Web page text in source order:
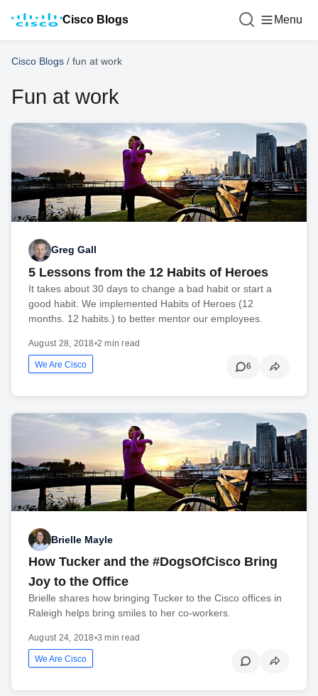
Cisco Blogs Menu
Cisco Blogs / fun at work
Fun at work
Greg Gall
5 Lessons from the 12 Habits of Heroes
It takes about 30 days to change a bad habit or start a
good habit. We implemented Habits of Heroes (12
months. 12 habits.) to better mentor our employees.
August 28, 2018•2 min read
We Are Cisco 6
Brielle Mayle
How Tucker and the #DogsOfCisco Bring
Joy to the Office
Brielle shares how bringing Tucker to the Cisco offices in
Raleigh helps bring smiles to her co-workers.
August 24, 2018•3 min read
We Are Cisco